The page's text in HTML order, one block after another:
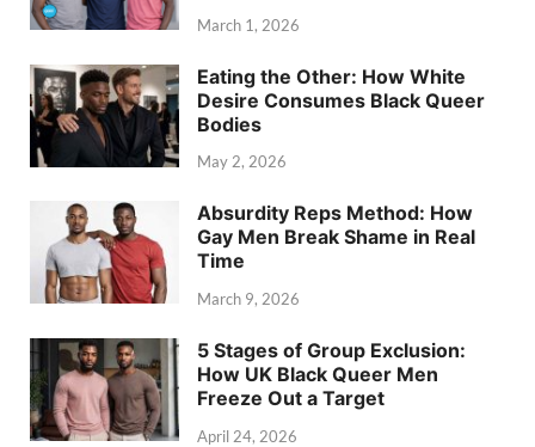
March 1, 2026
Eating the Other: How White
Desire Consumes Black Queer
Bodies
May 2, 2026
Absurdity Reps Method: How
Gay Men Break Shame in Real
Time
March 9, 2026
5 Stages of Group Exclusion:
How UK Black Queer Men
Freeze Out a Target
April 24, 2026